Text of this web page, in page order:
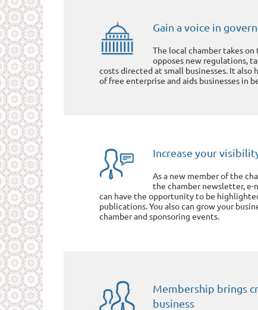
Gain a voice in
The local chamber takes
opposes new regulations,
costs directed at small businesses. It
of free enterprise and aids businesses in
Increase your
As a new member of the
the chamber newsletter, e-
can have the opportunity to be
publications. You also can grow your
chamber and sponsoring events.
Membership brings
business